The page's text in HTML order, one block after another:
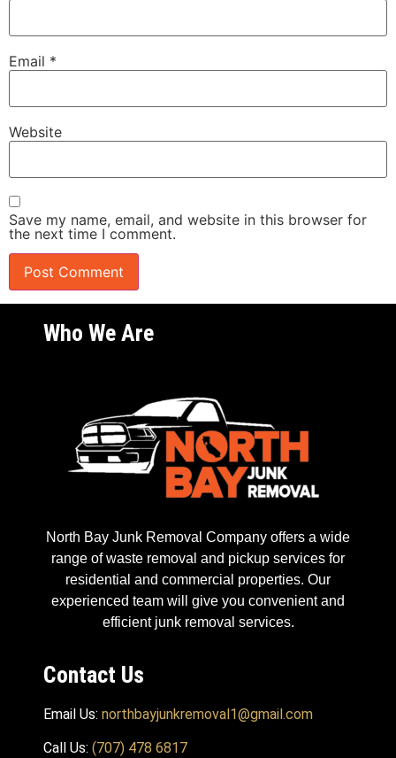
Email *
Website
Save my name, email, and website in this browser for
the next time I comment.
Who We Are
North Bay Junk Removal Company offers a wide
range of waste removal and pickup services for
residential and commercial properties. Our
experienced team will give you convenient and
efficient junk removal services.
Contact Us
Email Us: northbayjunkremoval1@gmail.com
Call Us: (707) 478 6817